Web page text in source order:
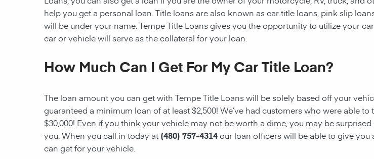
help you get a personal loan. Title loans are also known as car title loans, pink slip
will be under your name. Tempe Title Loans gives you the opportunity to utilize your
car or vehicle will serve as the collateral for your loan.
How Much Can I Get For My Car Title Loan?
The loan amount you can get with Tempe Title Loans will be solely based off your
guaranteed a minimum loan of at least $2,500! We’ve had customers who were able to
$30,000! Even if you think your vehicle may not be worth a dime, you may be
you. When you call in today at (480) 757-4314our loan officers will be able to give you
can get for your vehicle.